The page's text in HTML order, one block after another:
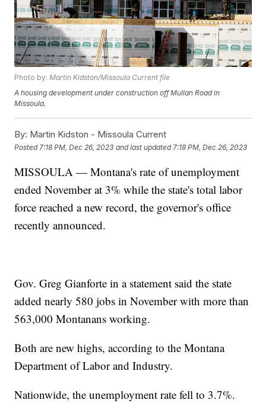
Photo by:Martin Kidston/Missoula Current file
A housing development under construction off Mullan Road in
Missoula.
By: Martin Kidston - Missoula Current
Posted 7:18 PM, Dec 26, 2023 and last updated 7:18 PM, Dec 26, 2023
MISSOULA — Montana's rate of unemployment
ended November at 3% while the state's total labor
force reached a new record, the governor's office
recently announced.
Gov. Greg Gianforte in a statement said the state
added nearly 580 jobs in November with more than
563,000 Montanans working.
Both are new highs, according to the Montana
Department of Labor and Industry.
Nationwide, the unemployment rate fell to 3.7%.